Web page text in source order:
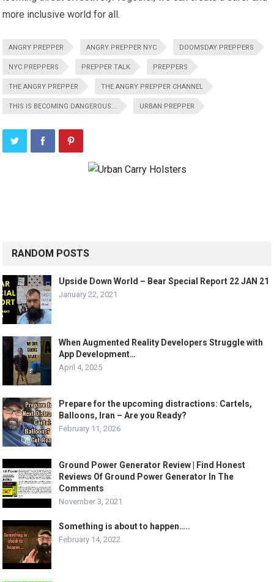
more inclusive world for all.
ANGRY PREPPER ANGRY PREPPER NYC DOOMSDAY PREPPERS
NYC PREPPERS PREPPER TALK PREPPERS
THE ANGRY PREPPER THE ANGRY PREPPER CHANNEL
THIS IS BECOMING DANGEROUS... URBAN PREPPER
RANDOM POSTS
Upside Down World – Bear Special Report 22 JAN 21
January 22, 2021
When Augmented Reality Developers Struggle with
App Development…
April 4, 2025
Prepare for the upcoming distractions: Cartels,
Balloons, Iran – Are you Ready?
February 11, 2026
Ground Power Generator Review | Find Honest
Reviews Of Ground Power Generator In The
Comments
November 3, 2021
Something is about to happen…..
February 14, 2022